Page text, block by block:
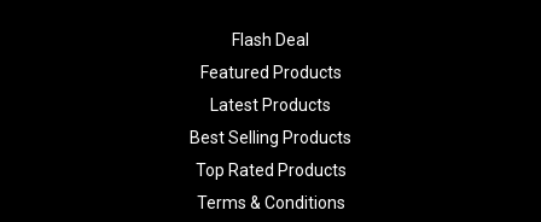
Flash Deal
Featured Products
Latest Products
Best Selling Products
Top Rated Products
Terms & Conditions